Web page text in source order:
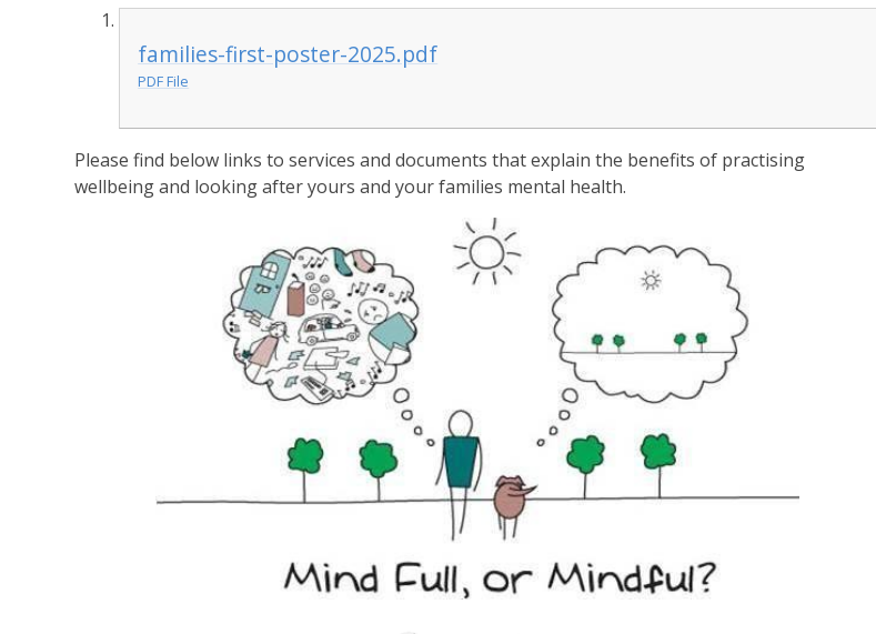
families-first-poster-2025.pdf
PDF File
Please find below links to services and documents that explain the benefits of practising
wellbeing and looking after yours and your families mental health.